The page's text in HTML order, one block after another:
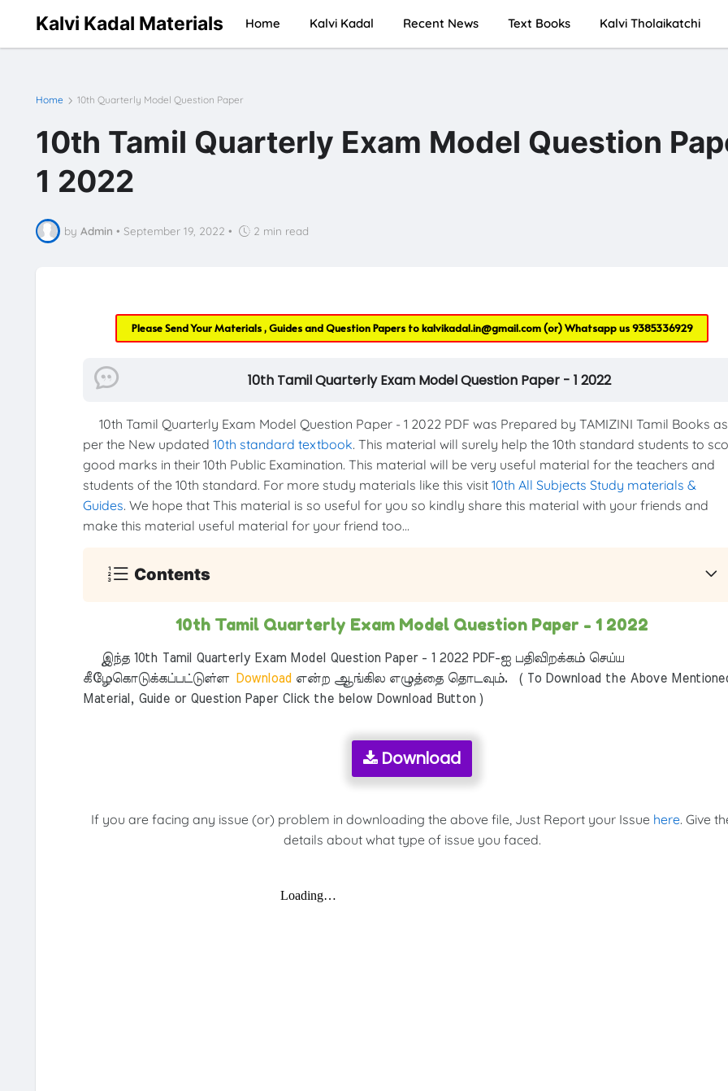
Kalvi Kadal Materials Home Kalvi Kadal Recent News Text Books Kalvi Tholaikatchi
Home 10th Quarterly Model Question Paper
10th Tamil Quarterly Exam Model Question
1 2022
by Admin • September 19, 2022 • 2 min read
Please Send Your Materials , Guides and Question Papers tokalvikadal.in@gmail.com(or) Whatsapp us9385336929
10th Tamil Quarterly Exam Model Question Paper - 1 2022
10th Tamil Quarterly Exam Model Question Paper - 1 2022 PDF was Prepared by TAMIZINI Tamil Books as
per the New updated 10th standard textbook. This material will surely help the 10th standard students to
good marks in their 10th Public Examination. This material will be very useful material for the teachers and
students of the 10th standard. For more study materials like this visit 10th All Subjects Study materials &
Guides. We hope that This material is so useful for you so kindly share this material with your friends and
make this material useful material for your friend too...
Contents
10th Tamil Quarterly Exam Model Question Paper - 1 2022
இந்த 10th Tamil Quarterly Exam Model Question Paper - 1 2022 PDF-ஐ பதிவிறக்கம் செய்ய
கீழேகொடுக்கப்பட்டுள்ளDownload என்ற ஆங்கில எழுத்தை தொடவும். ( To Download the Above
Material, Guide or Question Paper Click the below Download Button )
Download
If you are facing any issue (or) problem in downloading the above file, Just Report your Issue here. Give
details about what type of issue you faced.